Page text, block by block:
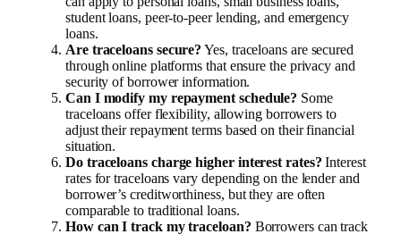
student loans, peer-to-peer lending, and emergency
loans.
Are traceloans secure? Yes, traceloans are secured
through online platforms that ensure the privacy and
security of borrower information.
Can I modify my repayment schedule? Some
traceloans offer flexibility, allowing borrowers to
adjust their repayment terms based on their financial
situation.
Do traceloans charge higher interest rates? Interest
rates for traceloans vary depending on the lender and
borrower’s creditworthiness, but they are often
comparable to traditional loans.
How can I track my traceloan? Borrowers can track